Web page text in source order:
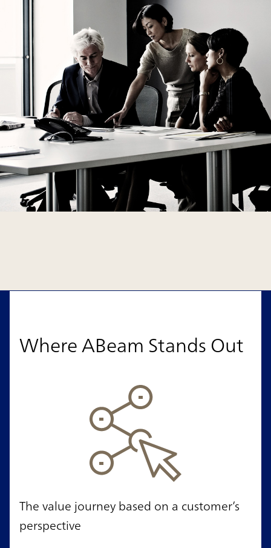
Where ABeam Stands Out
The value journey based on a customer’s
perspective